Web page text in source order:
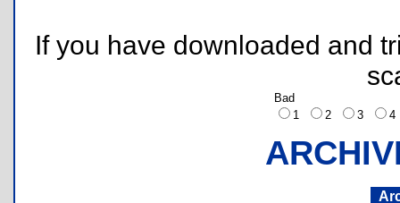
If you have downloaded and
Bad
1
2 3